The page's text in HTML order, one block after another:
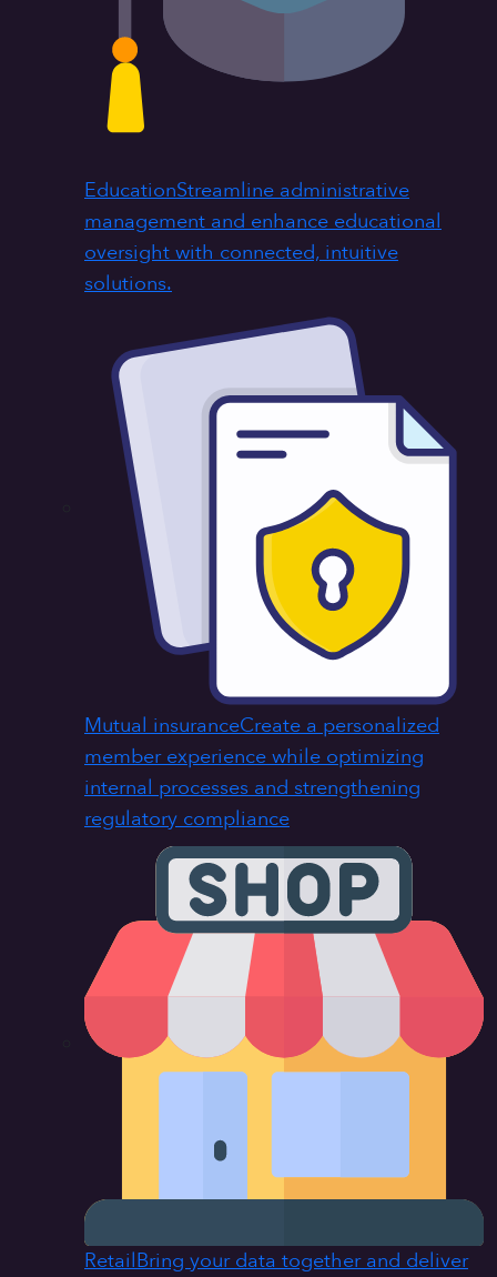
EducationStreamline administrative
management and enhance educational
oversight with connected, intuitive
solutions.
Mutual insuranceCreate a personalized
member experience while optimizing
internal processes and strengthening
regulatory compliance
RetailBring your data together and deliver